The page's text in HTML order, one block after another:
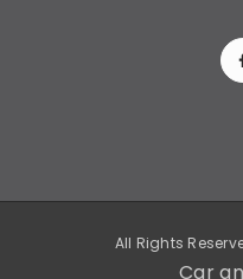
All Rights
Car